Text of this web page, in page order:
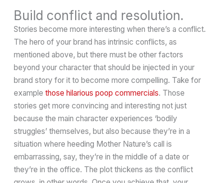
Build conflict and resolution.
Stories become more interesting when there’s a conflict.
The hero of your brand has intrinsic conflicts, as
mentioned above, but there must be other factors
beyond your character that should be injected in your
brand story for it to become more compelling. Take for
examplethose hilarious poop commercials. Those
stories get more convincing and interesting not just
because the main character experiences ‘bodily
struggles’ themselves, but also because they’re in a
situation where heeding Mother Nature’s call is
embarrassing, say, they’re in the middle of a date or
they’re in the office. The plot thickens as the conflict